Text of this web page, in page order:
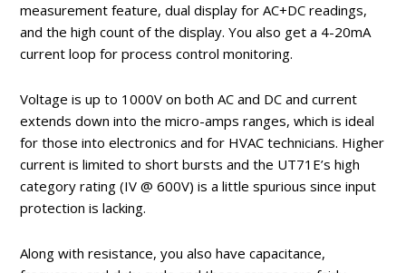
measurement feature, dual display for AC+DC readings,
and the high count of the display. You also get a 4-20mA
current loop for process control monitoring.
Voltage is up to 1000V on both AC and DC and current
extends down into the micro-amps ranges, which is ideal
for those into electronics and for HVAC technicians. Higher
current is limited to short bursts and the UT71E’s high
category rating (IV @ 600V) is a little spurious since input
protection is lacking.
Along with resistance, you also have capacitance,